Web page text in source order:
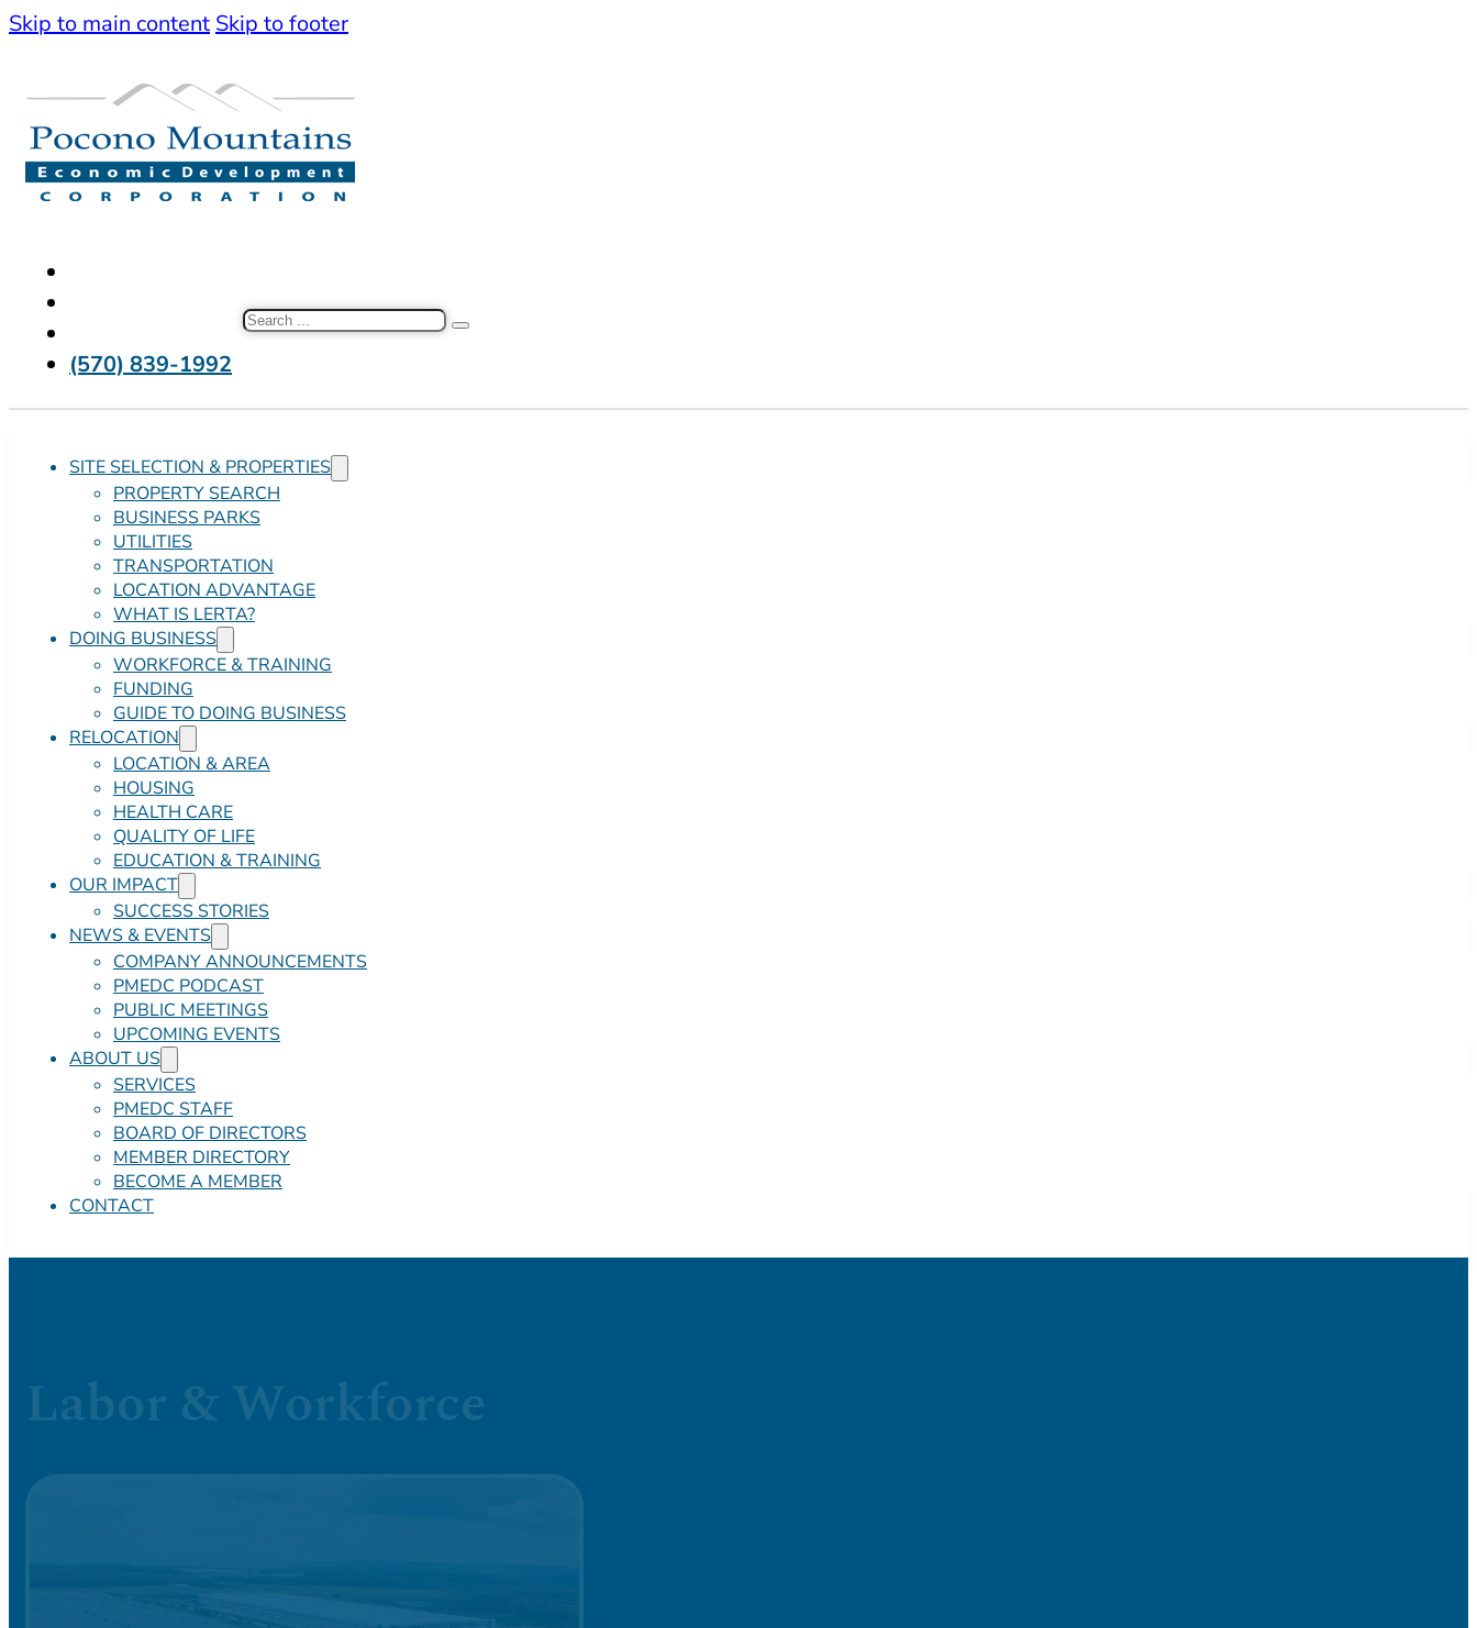
Skip to main content Skip to footer
(570) 839-1992
Search
SITE SELECTION & PROPERTIES
PROPERTY SEARCH
BUSINESS PARKS
UTILITIES
TRANSPORTATION
LOCATION ADVANTAGE
WHAT IS LERTA?
DOING BUSINESS
WORKFORCE & TRAINING
FUNDING
GUIDE TO DOING BUSINESS
RELOCATION
LOCATION & AREA
HOUSING
HEALTH CARE
QUALITY OF LIFE
EDUCATION & TRAINING
OUR IMPACT
SUCCESS STORIES
NEWS & EVENTS
COMPANY ANNOUNCEMENTS
PMEDC PODCAST
PUBLIC MEETINGS
UPCOMING EVENTS
ABOUT US
SERVICES
PMEDC STAFF
BOARD OF DIRECTORS
MEMBER DIRECTORY
BECOME A MEMBER
CONTACT
Labor & Workforce